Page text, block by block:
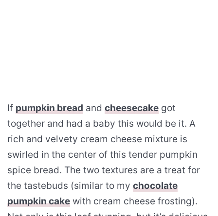
If pumpkin bread and cheesecake got
together and had a baby this would be it. A
rich and velvety cream cheese mixture is
swirled in the center of this tender pumpkin
spice bread. The two textures are a treat for
the tastebuds (similar to my chocolate
pumpkin cake with cream cheese frosting).